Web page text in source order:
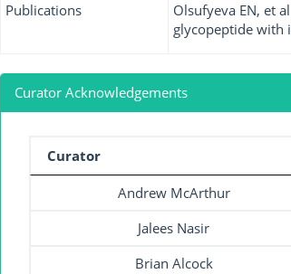
Publications
Olsufyeva EN, et
glycopeptide with
Curator Acknowledgements
Curator
Andrew McArthur
Jalees Nasir
Brian Alcock